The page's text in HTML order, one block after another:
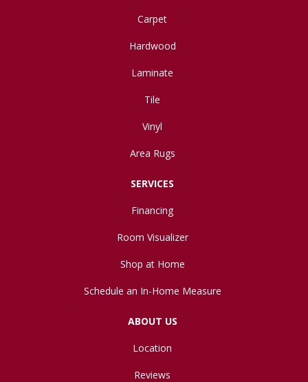
Carpet
Hardwood
Laminate
Tile
Vinyl
Area Rugs
SERVICES
Financing
Room Visualizer
Shop at Home
Schedule an In-Home Measure
ABOUT US
Location
Reviews